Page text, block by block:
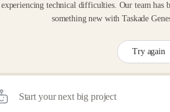
experiencing technical difficulties. Our team
something new with Taskade
Try again